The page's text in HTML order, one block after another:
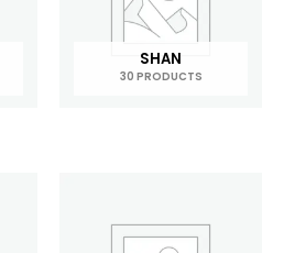
SHAN
30 PRODUCTS